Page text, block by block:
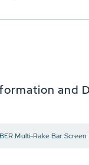
and
Multi-Rake Bar Screen